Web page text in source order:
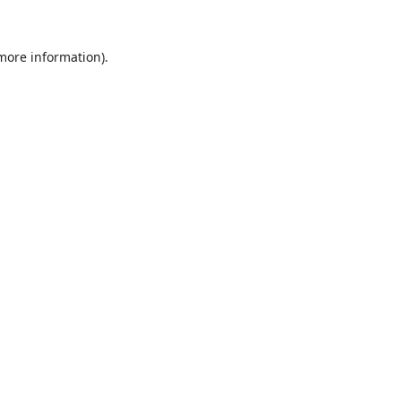
information).